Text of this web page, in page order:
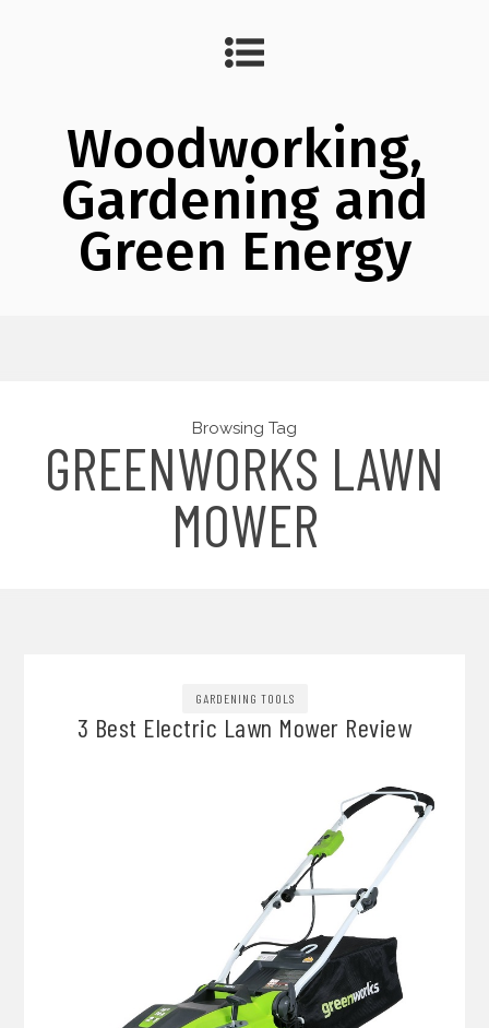
Woodworking,
Gardening and
Green Energy
Browsing Tag
GREENWORKS LAWN
MOWER
GARDENING TOOLS
3 Best Electric Lawn Mower Review